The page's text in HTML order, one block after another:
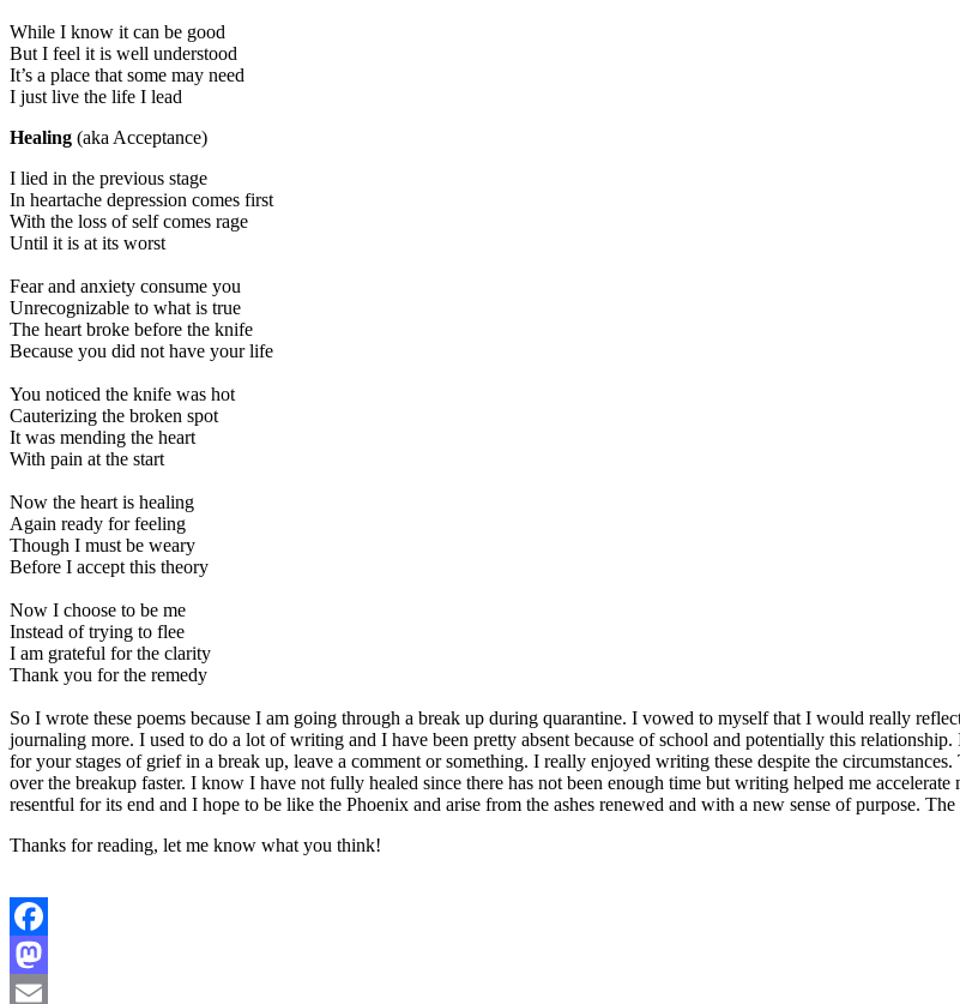
While I know it can be good
But I feel it is well understood
It’s a place that some may need
I just live the life I lead
Healing (aka Acceptance)
I lied in the previous stage
In heartache depression comes first
With the loss of self comes rage
Until it is at its worst
Fear and anxiety consume you
Unrecognizable to what is true
The heart broke before the knife
Because you did not have your life
You noticed the knife was hot
Cauterizing the broken spot
It was mending the heart
With pain at the start
Now the heart is healing
Again ready for feeling
Though I must be weary
Before I accept this theory
Now I choose to be me
Instead of trying to flee
I am grateful for the clarity
Thank you for the remedy
So I wrote these poems because I am going through a break up during quarantine. I vowed to myself that I would really
journaling more. I used to do a lot of writing and I have been pretty absent because of school and potentially this
for your stages of grief in a break up, leave a comment or something. I really enjoyed writing these despite the
over the breakup faster. I know I have not fully healed since there has not been enough time but writing helped me
resentful for its end and I hope to be like the Phoenix and arise from the ashes renewed and with a new sense of purpose.
Thanks for reading, let me know what you think!
Facebook
Mastodon